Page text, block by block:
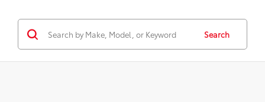
Search